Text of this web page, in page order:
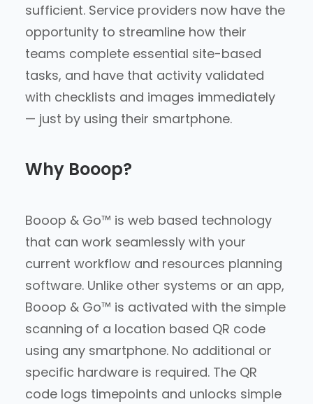
sufficient. Service providers now have the
opportunity to streamline how their
teams complete essential site-based
tasks, and have that activity validated
with checklists and images immediately
— just by using their smartphone.
Why Booop?
Booop & Go™ is web based technology
that can work seamlessly with your
current workflow and resources planning
software. Unlike other systems or an app,
Booop & Go™ is activated with the simple
scanning of a location based QR code
using any smartphone. No additional or
specific hardware is required. The QR
code logs timepoints and unlocks simple